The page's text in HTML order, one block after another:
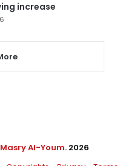
increase
Al-Youm. 2026